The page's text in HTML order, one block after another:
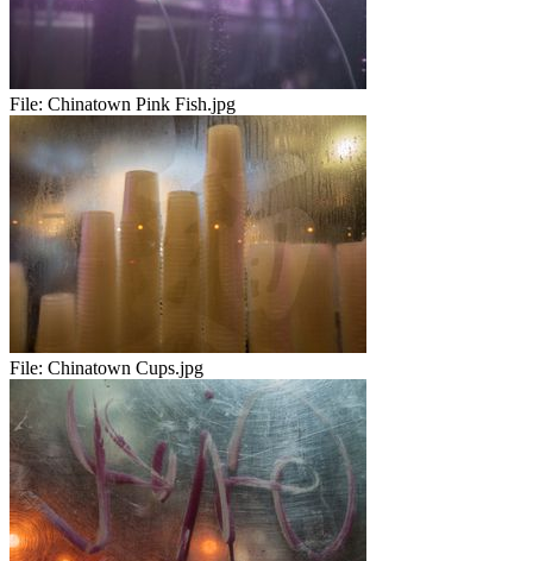
File: Chinatown Pink Fish.jpg
File: Chinatown Cups.jpg